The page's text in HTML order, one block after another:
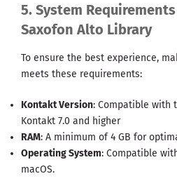
5. System
Saxofon Alto Library
To ensure the best experience,
meets these requirements:
Kontakt Version: Compatible with
Kontakt 7.0 and higher
RAM: A minimum of 4 GB for
Operating System: Compatible
macOS.